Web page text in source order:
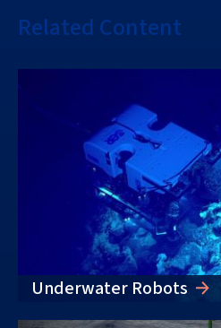
Related Content
Underwater Robots